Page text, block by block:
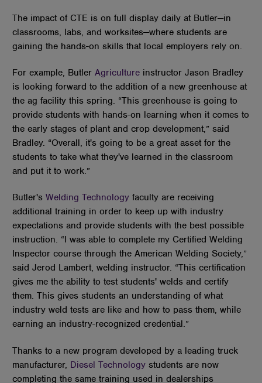
The impact of CTE is on full display daily at Butler—in
classrooms, labs, and worksites—where students are
gaining the hands-on skills that local employers rely on.
For example, ButlerAgriculture instructor Jason Bradley
is looking forward to the addition of a new greenhouse at
the ag facility this spring. “This greenhouse is going to
provide students with hands-on learning when it comes to
the early stages of plant and crop development,” said
Bradley. “Overall, it's going to be a great asset for the
students to take what they've learned in the classroom
and put it to work.”
Butler'sWelding Technology faculty are receiving
additional training in order to keep up with industry
expectations and provide students with the best possible
instruction. “I was able to complete my Certified Welding
Inspector course through the American Welding Society,”
said Jerod Lambert, welding instructor. “This certification
gives me the ability to test students' welds and certify
them. This gives students an understanding of what
industry weld tests are like and how to pass them, while
earning an industry-recognized credential.”
Thanks to a new program developed by a leading truck
manufacturer, Diesel Technology students are now
completing the same training used in dealerships